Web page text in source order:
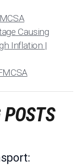
Causing
Inflation |
POSTS